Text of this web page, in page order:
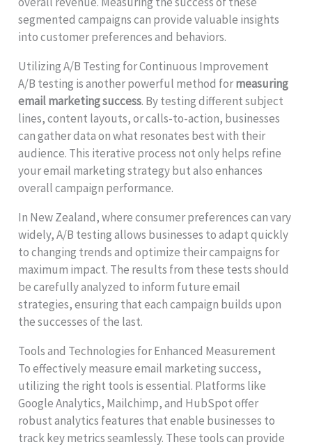
segmented campaigns can provide valuable insights
into customer preferences and behaviors.
Utilizing A/B Testing for Continuous Improvement
A/B testing is another powerful method formeasuring
email marketing success. By testing different subject
lines, content layouts, or calls-to-action, businesses
can gather data on what resonates best with their
audience. This iterative process not only helps refine
your email marketing strategy but also enhances
overall campaign performance.
In New Zealand, where consumer preferences can vary
widely, A/B testing allows businesses to adapt quickly
to changing trends and optimize their campaigns for
maximum impact. The results from these tests should
be carefully analyzed to inform future email
strategies, ensuring that each campaign builds upon
the successes of the last.
Tools and Technologies for Enhanced Measurement
To effectively measure email marketing success,
utilizing the right tools is essential. Platforms like
Google Analytics, Mailchimp, and HubSpot offer
robust analytics features that enable businesses to
track key metrics seamlessly. These tools can provide